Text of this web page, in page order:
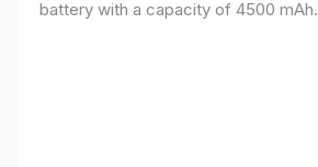
battery with a capacity of 4500 mAh.